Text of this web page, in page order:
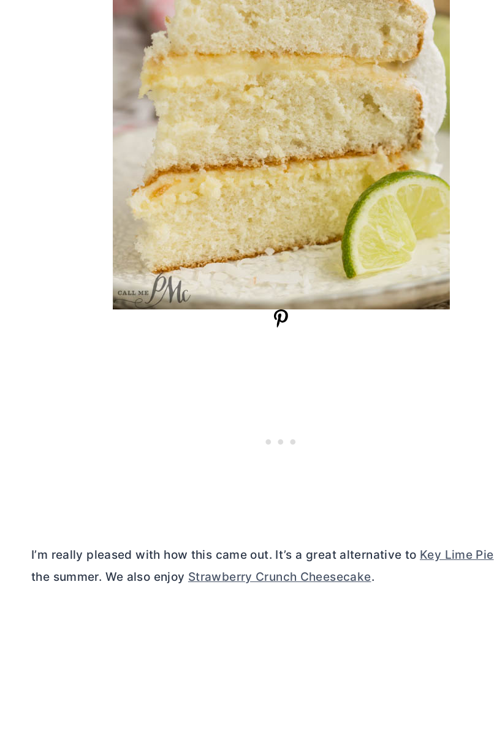
I’m really pleased with how this came out. It’s a great alternative to Key Lime Pie
the summer. We also enjoy Strawberry Crunch Cheesecake.